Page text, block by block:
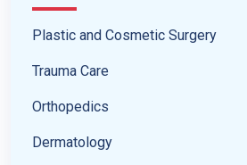
Plastic and Cosmetic Surgery
Trauma Care
Orthopedics
Dermatology